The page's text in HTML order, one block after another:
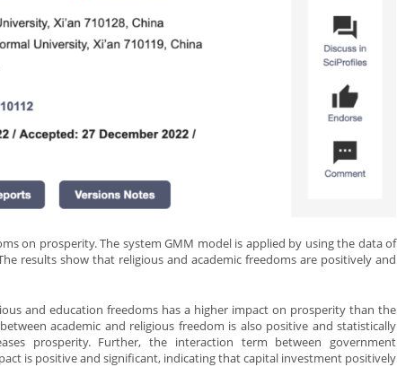
on prosperity. The system GMM model is applied by using the data of
results show that religious and academic freedoms are positively and
and education freedoms has a higher impact on prosperity than the
academic and religious freedom is also positive and statistically
prosperity. Further, the interaction term between government
is positive and significant, indicating that capital investment positively